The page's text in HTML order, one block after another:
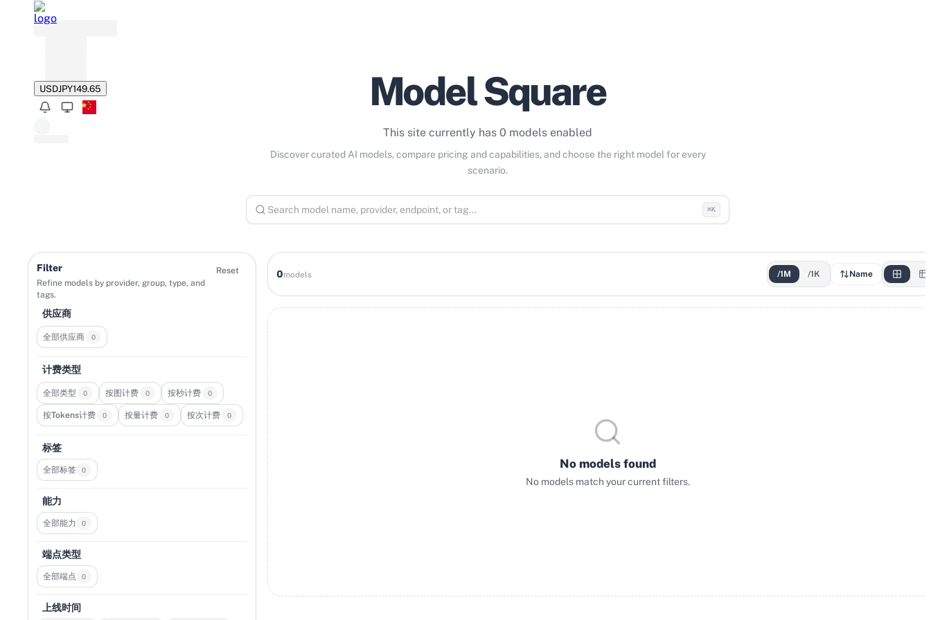
USDJPY149.65 Model Square
This site currently has 0 models enabled
Discover curated AI models, compare pricing and capabilities, and choose the right model for every
scenario.
⌘K
Filter
Refine models by provider, group, type, and
tags.
Reset
供应商
全部供应商 0
计费类型
全部类型 0 按图计费 0 按秒计费 0
按Tokens计费 0 按量计费 0 按次计费 0
标签
全部标签 0
能力
全部能力 0
端点类型
全部端点 0
上线时间
0models /1M /1K Name
No models found
No models match your current filters.